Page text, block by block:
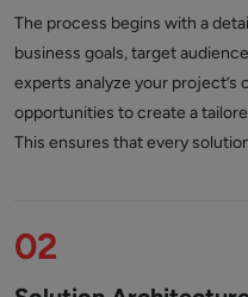
The process begins with a
business goals, target
experts analyze your project’s
opportunities to create a
This ensures that every
02